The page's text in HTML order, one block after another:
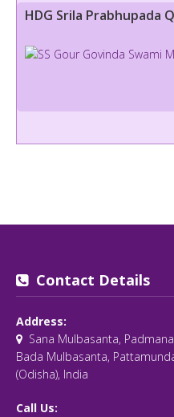
HDG Srila Prabhupada
Contact Details
Address:
Sana Mulbasanta,
Bada Mulbasanta,
(Odisha), India
Call Us: